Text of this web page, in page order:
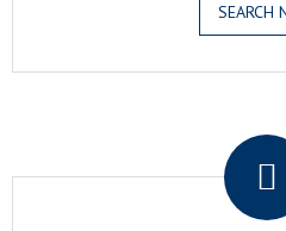
SEARCH